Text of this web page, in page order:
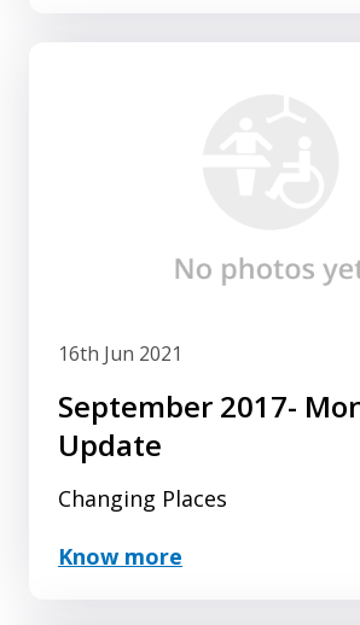
16th Jun 2021
September 2017-
Update
Changing Places
Know more